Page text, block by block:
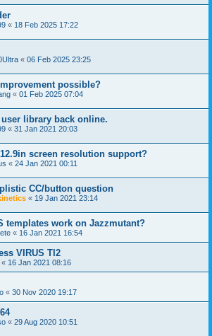
« 18 Feb 2025 17:22
« 06 Feb 2025 23:25
possible?
« 01 Feb 2025 07:04
user library back online.
« 31 Jan 2021 20:03
screen resolution support?
« 24 Jan 2021 00:11
CC/button question
« 19 Jan 2021 23:14
templates work on Jazzmutant?
« 16 Jan 2021 16:54
VIRUS TI2
« 16 Jan 2021 08:16
« 30 Nov 2020 19:17
« 29 Aug 2020 10:51